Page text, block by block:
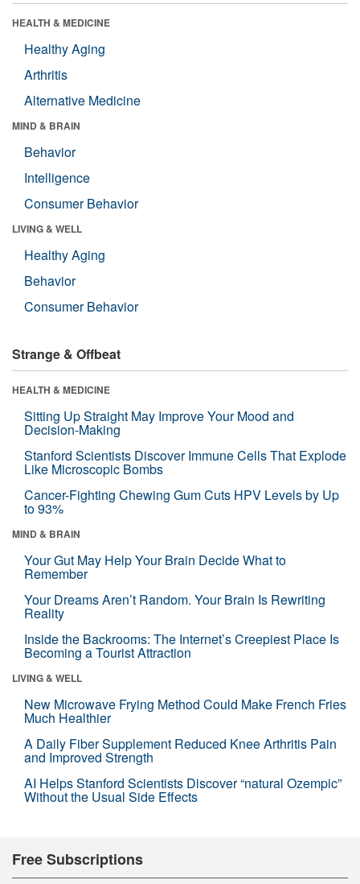
HEALTH & MEDICINE
Healthy Aging
Arthritis
Alternative Medicine
MIND & BRAIN
Behavior
Intelligence
Consumer Behavior
LIVING & WELL
Healthy Aging
Behavior
Consumer Behavior
Strange & Offbeat
HEALTH & MEDICINE
Sitting Up Straight May Improve Your Mood and
Decision-Making
Stanford Scientists Discover Immune Cells That Explode
Like Microscopic Bombs
Cancer-Fighting Chewing Gum Cuts HPV Levels by Up
to 93%
MIND & BRAIN
Your Gut May Help Your Brain Decide What to
Remember
Your Dreams Aren’t Random. Your Brain Is Rewriting
Reality
Inside the Backrooms: The Internet’s Creepiest Place Is
Becoming a Tourist Attraction
LIVING & WELL
New Microwave Frying Method Could Make French Fries
Much Healthier
A Daily Fiber Supplement Reduced Knee Arthritis Pain
and Improved Strength
AI Helps Stanford Scientists Discover “natural Ozempic”
Without the Usual Side Effects
Free Subscriptions